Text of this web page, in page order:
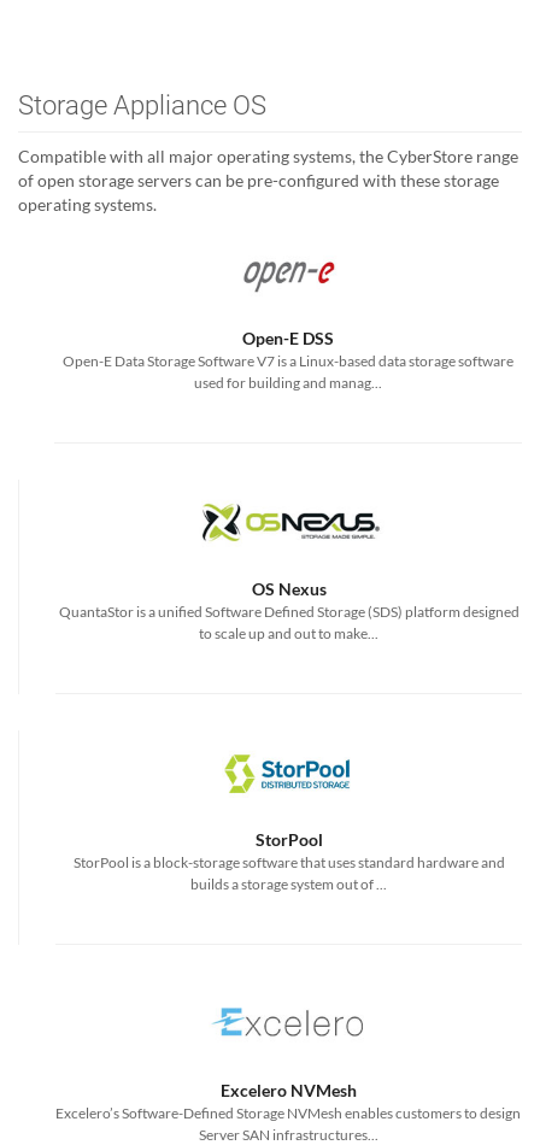
Storage Appliance OS
Compatible with all major operating systems, the CyberStore range
of open storage servers can be pre-configured with these storage
operating systems.
Open-E DSS
Open-E Data Storage Software V7 is a Linux-based data storage software
used for building and manag...
OS Nexus
QuantaStor is a unified Software Defined Storage (SDS) platform designed
to scale up and out to make...
StorPool
StorPool is a block-storage software that uses standard hardware and
builds a storage system out of ...
Excelero NVMesh
Excelero’s Software-Defined Storage NVMesh enables customers to design
Server SAN infrastructures...